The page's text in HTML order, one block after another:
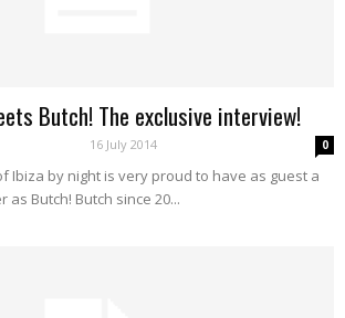
Butch! The exclusive interview!
16 July 2014 0
Ibiza by night is very proud to have as guest a
as Butch! Butch since 20...